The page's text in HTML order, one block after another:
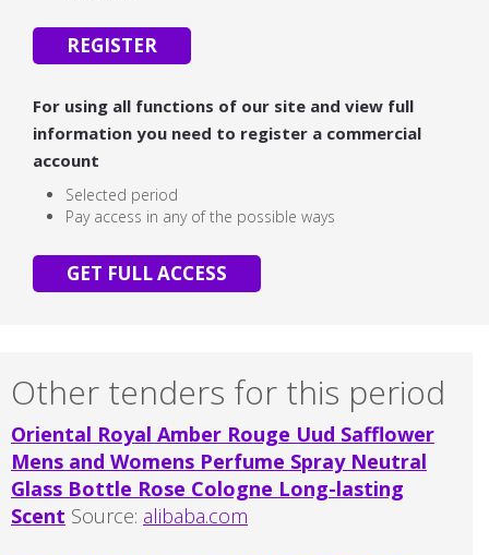
REGISTER
For using all functions of our site and view full
information you need to register a commercial
account
Selected period
Pay access in any of the possible ways
GET FULL ACCESS
Other tenders for this period
Oriental Royal Amber Rouge Uud Safflower
Mens and Womens Perfume Spray Neutral
Glass Bottle Rose Cologne Long-lasting
Scent Source: alibaba.com